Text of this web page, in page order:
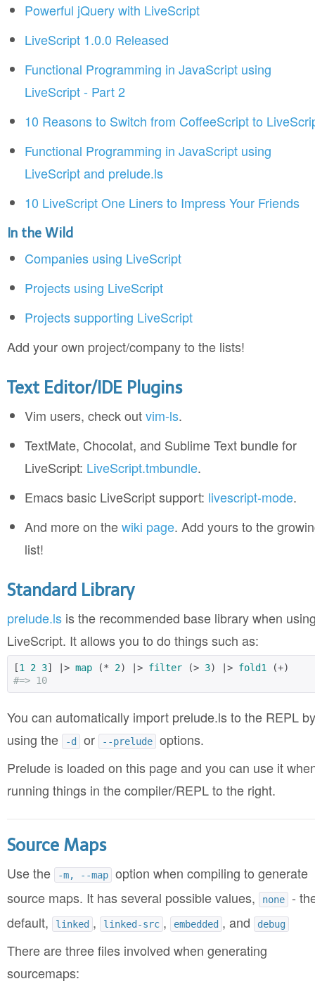
Powerful jQuery with LiveScript
LiveScript 1.0.0 Released
Functional Programming in JavaScript using
LiveScript - Part 2
10 Reasons to Switch from CoffeeScript to
Functional Programming in JavaScript using
LiveScript and prelude.ls
10 LiveScript One Liners to Impress Your Friends
In the Wild
Companies using LiveScript
Projects using LiveScript
Projects supporting LiveScript
Add your own project/company to the lists!
Text Editor/IDE Plugins
Vim users, check outvim-ls.
TextMate, Chocolat, and Sublime Text bundle for
LiveScript: LiveScript.tmbundle.
Emacs basic LiveScript support: livescript-mode.
And more on thewiki page. Add yours to the
list!
Standard Library
prelude.lsis the recommended base library when
LiveScript. It allows you to do things such as:
[1 2 3] |> map (* 2) |> filter (> 3) |> fold1
#=> 10
You can automatically import prelude.ls to the REPL by
using the
-d or --prelude options.
Prelude is loaded on this page and you can use it
running things in the compiler/REPL to the right.
Source Maps
Use the -m, --map option when compiling to generate
source maps. It has several possible values,
none -
default,
linked , linked-src , embedded , and debug
There are three files involved when generating
sourcemaps: